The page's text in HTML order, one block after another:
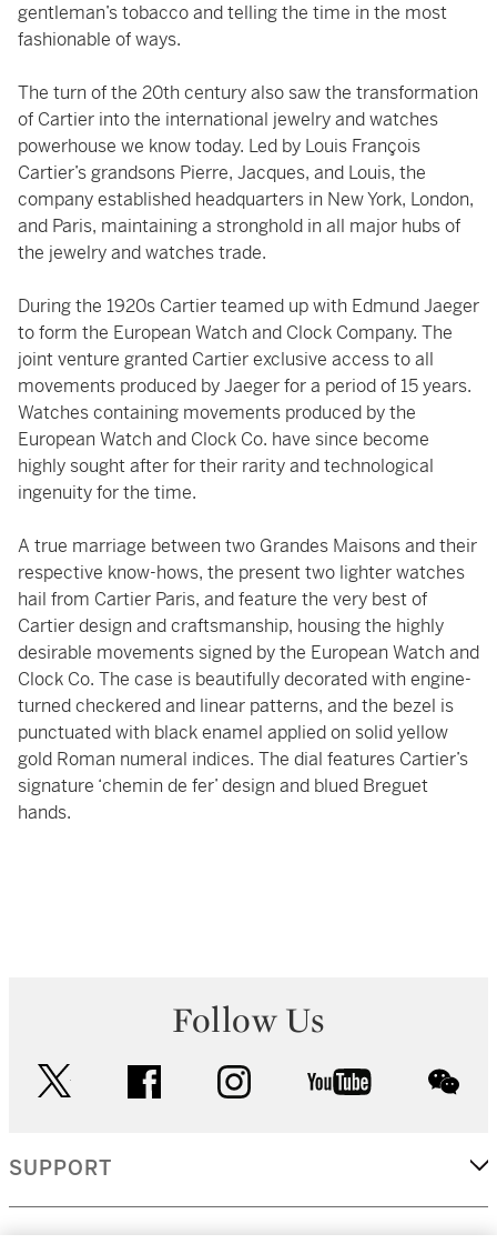
gentleman’s tobacco and telling the time in the most
fashionable of ways.
The turn of the 20th century also saw the transformation
of Cartier into the international jewelry and watches
powerhouse we know today. Led by Louis François
Cartier’s grandsons Pierre, Jacques, and Louis, the
company established headquarters in New York, London,
and Paris, maintaining a stronghold in all major hubs of
the jewelry and watches trade.
During the 1920s Cartier teamed up with Edmund Jaeger
to form the European Watch and Clock Company. The
joint venture granted Cartier exclusive access to all
movements produced by Jaeger for a period of 15 years.
Watches containing movements produced by the
European Watch and Clock Co. have since become
highly sought after for their rarity and technological
ingenuity for the time.
A true marriage between two Grandes Maisons and their
respective know-hows, the present two lighter watches
hail from Cartier Paris, and feature the very best of
Cartier design and craftsmanship, housing the highly
desirable movements signed by the European Watch and
Clock Co. The case is beautifully decorated with engine-
turned checkered and linear patterns, and the bezel is
punctuated with black enamel applied on solid yellow
gold Roman numeral indices. The dial features Cartier’s
signature ‘chemin de fer’ design and blued Breguet
hands.
Follow Us
facebook instagram youtube
SUPPORT